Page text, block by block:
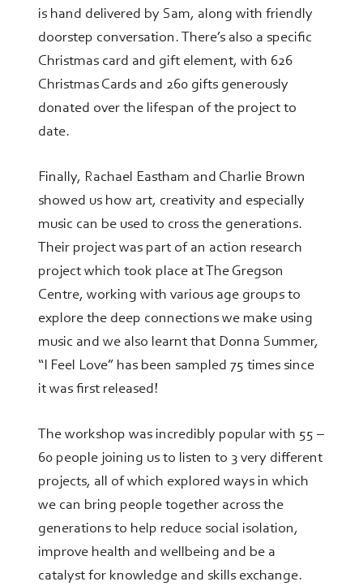
is hand delivered by Sam, along with friendly
doorstep conversation. There’s also a specific
Christmas card and gift element, with 626
Christmas Cards and 260 gifts generously
donated over the lifespan of the project to
date.
Finally, Rachael Eastham and Charlie Brown
showed us how art, creativity and especially
music can be used to cross the generations.
Their project was part of an action research
project which took place at The Gregson
Centre, working with various age groups to
explore the deep connections we make using
music and we also learnt that Donna Summer,
“I Feel Love” has been sampled 75 times since
it was first released!
The workshop was incredibly popular with 55 –
60 people joining us to listen to 3 very different
projects, all of which explored ways in which
we can bring people together across the
generations to help reduce social isolation,
improve health and wellbeing and be a
catalyst for knowledge and skills exchange.